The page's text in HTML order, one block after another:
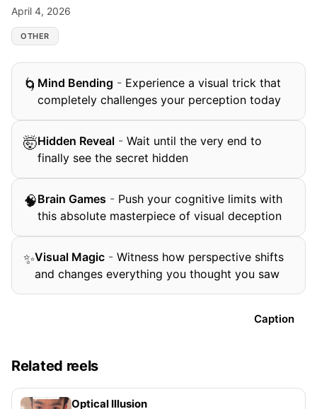
April 4, 2026
OTHER
🌀 Mind Bending - Experience a visual trick that
completely challenges your perception today
🤯Hidden Reveal - Wait until the very end to
finally see the secret hidden
🧠Brain Games - Push your cognitive limits with
this absolute masterpiece of visual deception
✨Visual Magic - Witness how perspective shifts
and changes everything you thought you saw
Caption
Related reels
Optical Illusion